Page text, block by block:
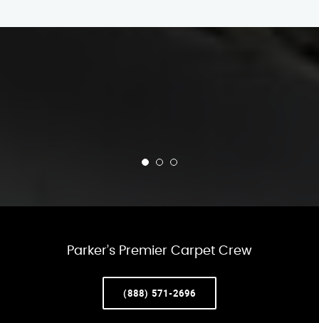
Parker’s Premier Carpet Crew
(888) 571-2696